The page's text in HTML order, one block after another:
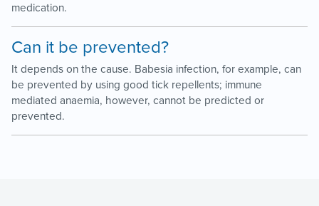
medication.
Can it be prevented?
It depends on the cause. Babesia infection, for example, can
be prevented by using good tick repellents; immune
mediated anaemia, however, cannot be predicted or
prevented.